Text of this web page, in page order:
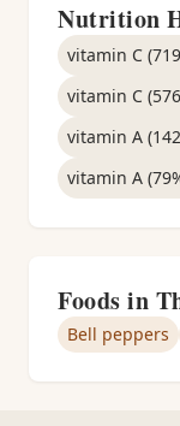
Nutrition
vitamin C
vitamin C
vitamin A
vitamin A
Foods in
Bell peppers